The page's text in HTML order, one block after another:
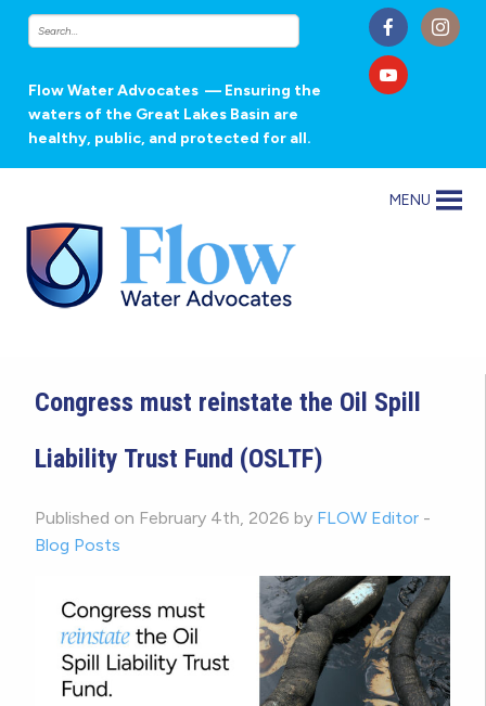
Flow Water Advocates — Ensuring the
waters of the Great Lakes Basin are
healthy, public, and protected for all.
MENU
Congress must reinstate the Oil Spill
Liability Trust Fund (OSLTF)
Published on February 4th, 2026 by FLOW Editor -
Blog Posts